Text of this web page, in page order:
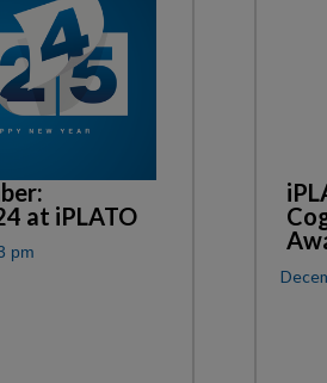
at iPLATO
pm